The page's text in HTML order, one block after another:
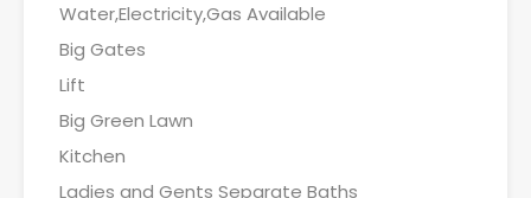
Water,Electricity,Gas Available
Big Gates
Lift
Big Green Lawn
Kitchen
Ladies and Gents Separate Baths